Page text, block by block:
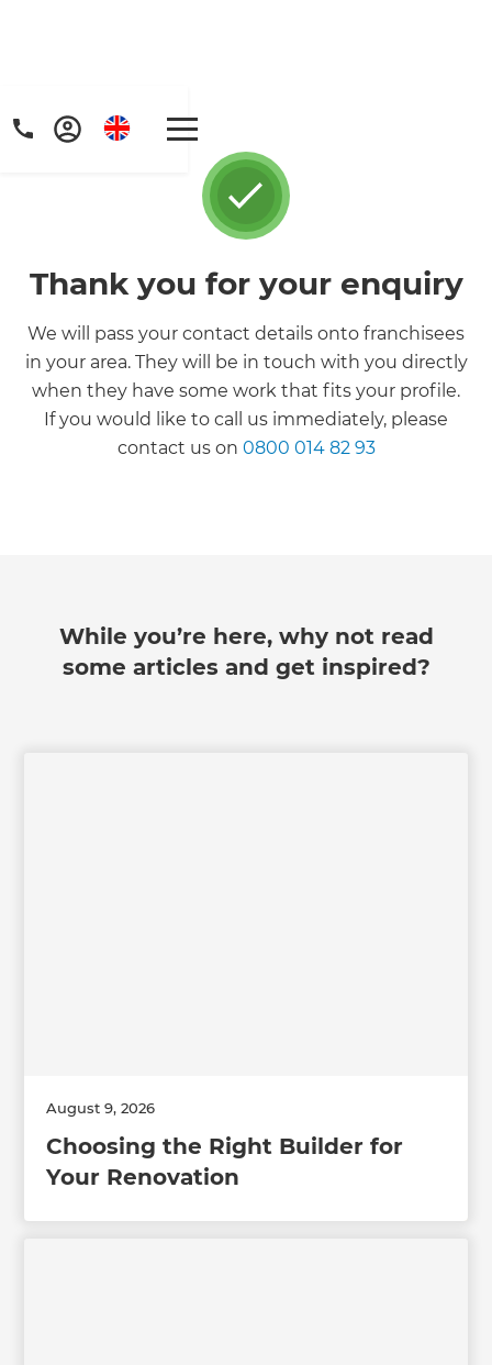
Get a FREE digital
copy of Renovate
Handbook!
Just sign up to our newsletter and
Thank you for your enquiry
We will pass your contact details onto franchisees
in your area. They will be in touch with you directly
when they have some work that fits your profile.
If you would like to call us immediately, please
contact us on 0800 014 82 93
While you’re here, why not read
some articles and get inspired?
August 9, 2026
Choosing the Right Builder for
Your Renovation